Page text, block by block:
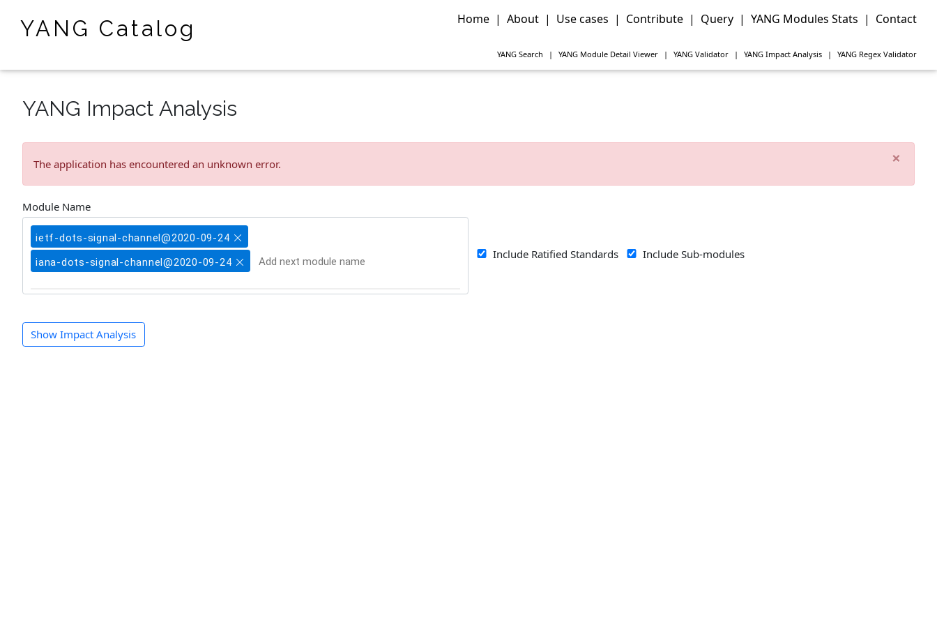
YANG Catalog Home | About | Use cases | Contribute | Query | YANG Modules Stats | Contact
YANG Search | YANG Module Detail Viewer | YANG Validator | YANG Impact Analysis | YANG Regex Validator
YANG Impact Analysis
The application has encountered an unknown error. ×
Module Name
ietf-dots-signal-channel@2020-09-24
iana-dots-signal-channel@2020-09-24
Include Ratified Standards Include Sub-modules
Show Impact Analysis